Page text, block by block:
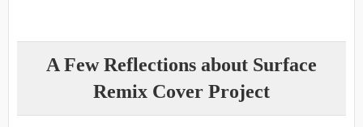
A Few Reflections about Surface
Remix Cover Project